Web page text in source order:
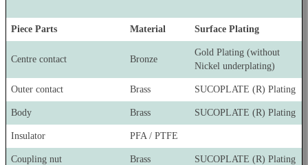
Piece Parts Material Surface Plating
Centre contact Bronze
Gold Plating (without
Nickel underplating)
Outer contact Brass SUCOPLATE (R) Plating
Body Brass SUCOPLATE (R) Plating
Insulator PFA / PTFE
Coupling nut Brass SUCOPLATE (R) Plating